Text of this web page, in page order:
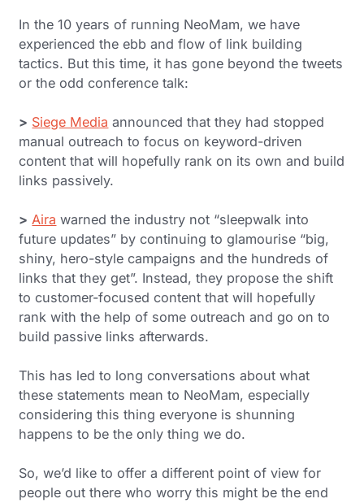
In the 10 years of running NeoMam, we have
experienced the ebb and flow of link building
tactics. But this time, it has gone beyond the tweets
or the odd conference talk:
> Siege Media announced that they had stopped
manual outreach to focus on keyword-driven
content that will hopefully rank on its own and build
links passively.
> Aira warned the industry not “sleepwalk into
future updates” by continuing to glamourise “big,
shiny, hero-style campaigns and the hundreds of
links that they get”. Instead, they propose the shift
to customer-focused content that will hopefully
rank with the help of some outreach and go on to
build passive links afterwards.
This has led to long conversations about what
these statements mean to NeoMam, especially
considering thisthing everyone is shunning
happens to be the only thing we do.
So, we’d like to offer a different point of view for
people out there who worry this might be the end